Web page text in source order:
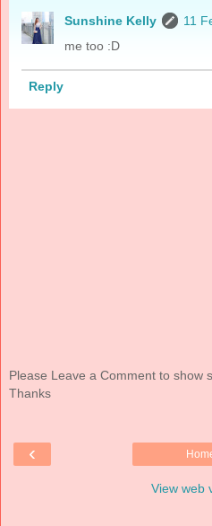
Sunshine Kelly
11
me too :D
Reply
Please Leave a Comment to show
Thanks
‹
View web